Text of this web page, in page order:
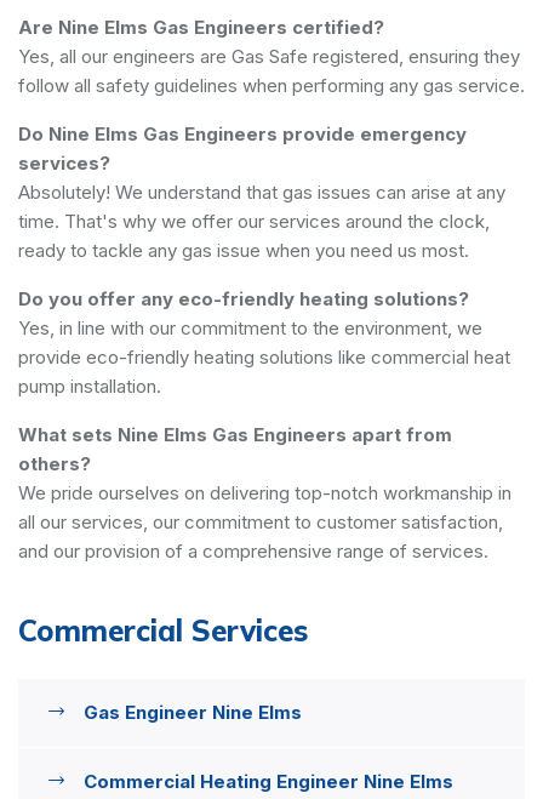
Are Nine Elms Gas Engineers certified?
Yes, all our engineers are Gas Safe registered, ensuring they
follow all safety guidelines when performing any gas service.
Do Nine Elms Gas Engineers provide emergency
services?
Absolutely! We understand that gas issues can arise at any
time. That's why we offer our services around the clock,
ready to tackle any gas issue when you need us most.
Do you offer any eco-friendly heating solutions?
Yes, in line with our commitment to the environment, we
provide eco-friendly heating solutions like commercial heat
pump installation.
What sets Nine Elms Gas Engineers apart from
others?
We pride ourselves on delivering top-notch workmanship in
all our services, our commitment to customer satisfaction,
and our provision of a comprehensive range of services.
Commercial Services
Gas Engineer Nine Elms
Commercial Heating Engineer Nine Elms